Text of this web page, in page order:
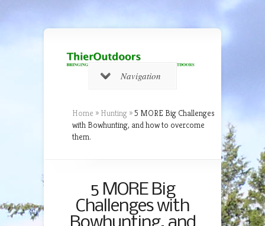
Navigation
Home » Hunting »5 MORE Big Challenges
with Bowhunting, and how to overcome
them.
5 MORE Big
Challenges with